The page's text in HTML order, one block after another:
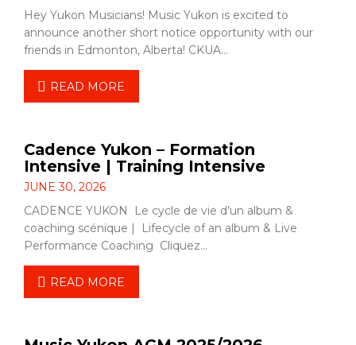
Hey Yukon Musicians! Music Yukon is excited to
announce another short notice opportunity with our
friends in Edmonton, Alberta! CKUA…
READ MORE
Cadence Yukon – Formation
Intensive | Training Intensive
JUNE 30, 2026
CADENCE YUKON Le cycle de vie d’un album &
coaching scénique | Lifecycle of an album & Live
Performance Coaching Cliquez…
READ MORE